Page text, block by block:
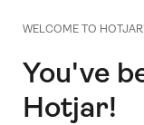
WELCOME TO
You've
Hotjar!